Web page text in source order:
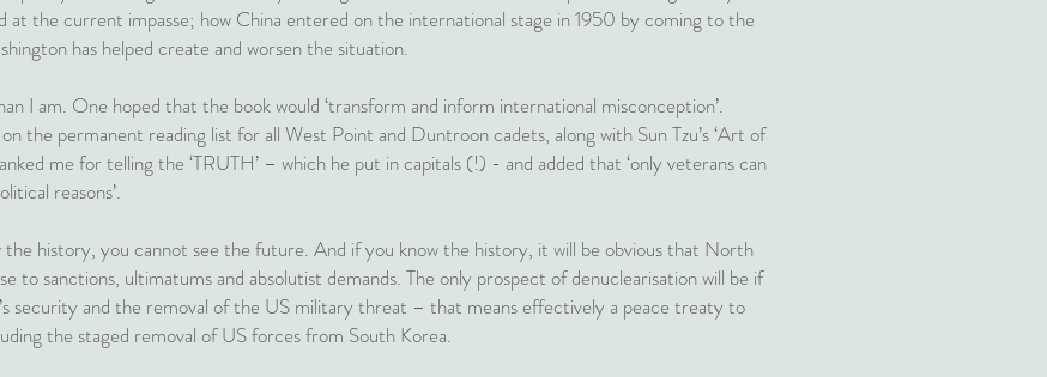
at the current impasse; how China entered on the international stage in 1950 by coming to the
has helped create and worsen the situation.
I am. One hoped that the book would ‘transform and inform international misconception’.
the permanent reading list for all West Point and Duntroon cadets, along with Sun Tzu’s ‘Art of
me for telling the ‘TRUTH’ – which he put in capitals (!) - and added that ‘only veterans can
reasons’.
the history, you cannot see the future. And if you know the history, it will be obvious that North
to sanctions, ultimatums and absolutist demands. The only prospect of denuclearisation will be if
security and the removal of the US military threat – that means effectively a peace treaty to
the staged removal of US forces from South Korea.